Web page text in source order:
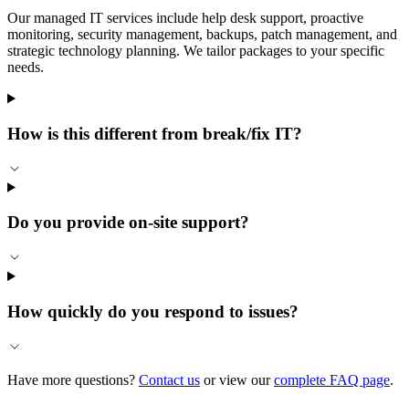
Our managed IT services include help desk support, proactive
monitoring, security management, backups, patch management, and
strategic technology planning. We tailor packages to your specific
needs.
How is this different from break/fix IT?
Do you provide on-site support?
How quickly do you respond to issues?
Have more questions? Contact us or view ourcomplete FAQ page.